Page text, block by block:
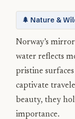
🌲 Nature &
Norway’s
water reflects
pristine
captivate
beauty, they
importance.